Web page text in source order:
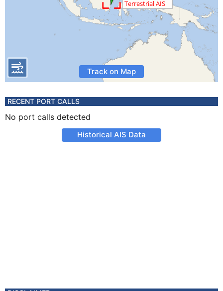
Track on Map
RECENT PORT CALLS
No port calls detected
Historical AIS Data